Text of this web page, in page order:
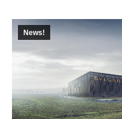
News!